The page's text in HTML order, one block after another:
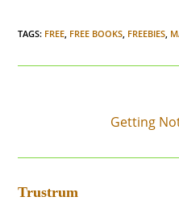
TAGS: FREE, FREE BOOKS, FREEBIES,
Getting
Trustrum